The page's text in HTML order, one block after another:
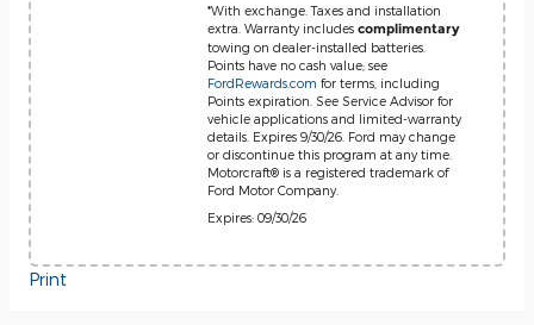
*With exchange. Taxes and installation
extra. Warranty includes complimentary
towing on dealer-installed batteries.
Points have no cash value; see
FordRewards.com for terms, including
Points expiration. See Service Advisor for
vehicle applications and limited-warranty
details. Expires 9/30/26. Ford may change
or discontinue this program at any time.
Motorcraft® is a registered trademark of
Ford Motor Company.
Expires: 09/30/26
Print